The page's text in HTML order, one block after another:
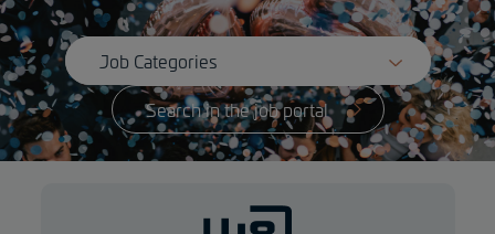
Search in the job portal